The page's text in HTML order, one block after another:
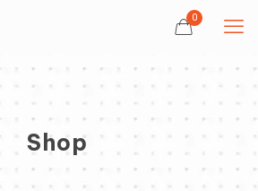
0
Shop